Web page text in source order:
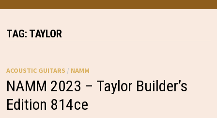
TAG: TAYLOR
ACOUSTIC GUITARS / NAMM
NAMM 2023 – Taylor Builder’s
Edition 814ce